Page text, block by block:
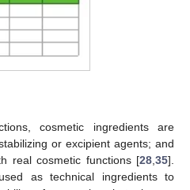
cosmetic ingredients are
or excipient agents; and
real cosmetic functions [28 35].
as technical ingredients to